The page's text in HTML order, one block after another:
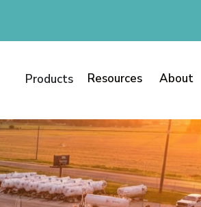
Products Resources About